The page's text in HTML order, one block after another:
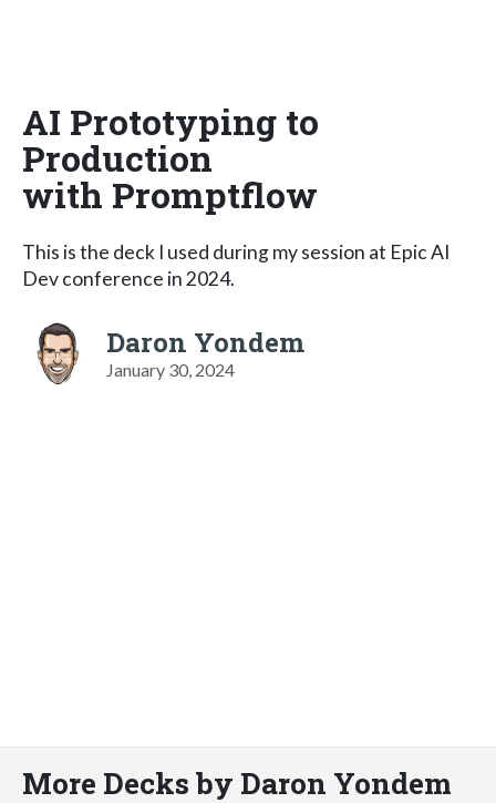
AI Prototyping to
Production
with Promptflow
This is the deck I used during my session at Epic AI
Dev conference in 2024.
Daron Yondem
January 30, 2024
More Decks by Daron Yondem